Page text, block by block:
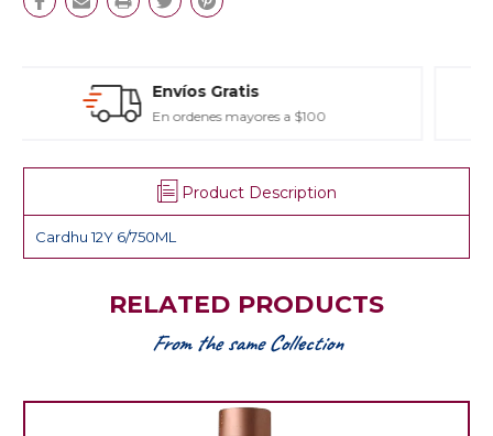
Para toda ocasión
Product Description
Cardhu 12Y 6/750ML
RELATED PRODUCTS
From the same Collection